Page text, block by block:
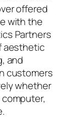
offered
with the
Partners
aesthetic
and
customers
whether